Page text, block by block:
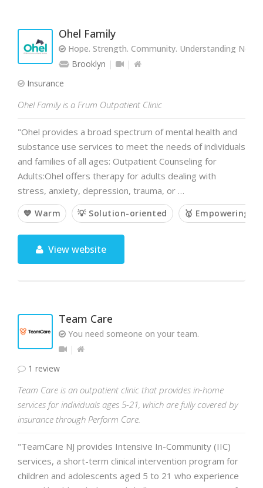
Ohel Family
Hope. Strength. Community. Understanding
Brooklyn
Insurance
Ohel Family is a Frum Outpatient Clinic
"Ohel provides a broad spectrum of mental health and
substance use services to meet the needs of individuals
and families of all ages: Outpatient Counseling for
Adults:Ohel offers therapy for adults dealing with
stress, anxiety, depression, trauma, or …
💙 Warm 💡 Solution-oriented 🥇 Empowering
View website
Team Care
You need someone on your team.
1 review
Team Care is an outpatient clinic that provides in-home
services for individuals ages 5-21, which are fully covered by
insurance through Perform Care.
"TeamCare NJ provides Intensive In-Community (IIC)
services, a short-term clinical intervention program for
children and adolescents aged 5 to 21 who experience